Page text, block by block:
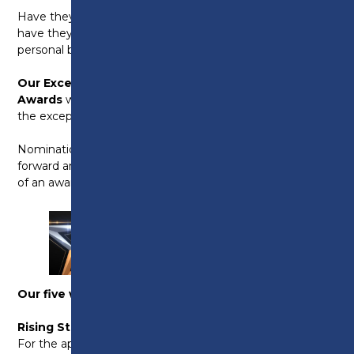
Have they made a real difference to your team? Or
have they overcome adversity and hit their own
personal barriers head-on?
Our Exceptional Employer and Apprentice
Awards will celebrate the success of our learners and
the exceptional employers we work with.
Nominations are open and we’d like to ask you to put
forward any apprentices that you feel are deserving
of an award. The categories are below.
Our five winning award categories this year are:
Rising Star:
For the apprentice who has demonstrated